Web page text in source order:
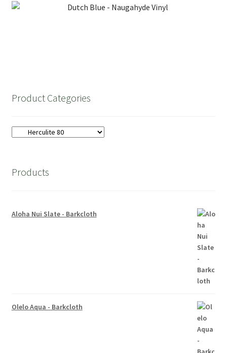
Product Categories
Products
Aloha Nui Slate - Barkcloth
Olelo Aqua - Barkcloth